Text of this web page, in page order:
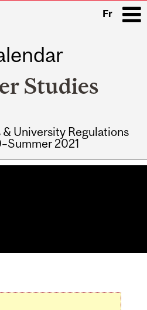
Fr
Studies
& University Regulations
2021